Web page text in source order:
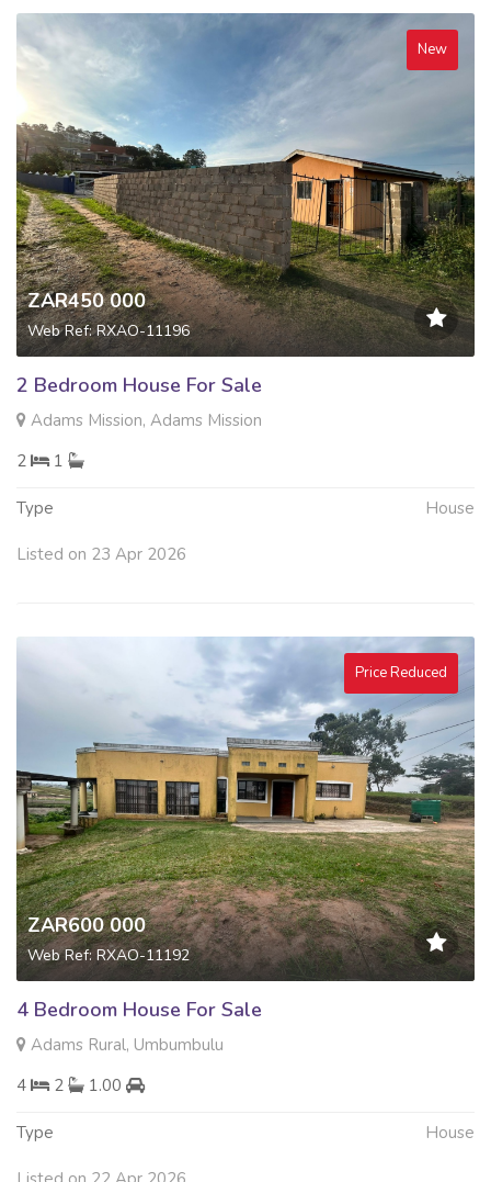
New
ZAR450 000
Web Ref: RXAO-11196
2 Bedroom House For Sale
Adams Mission, Adams Mission
2
1
Type House
Listed on 23 Apr 2026
Price Reduced
ZAR600 000
Web Ref: RXAO-11192
4 Bedroom House For Sale
Adams Rural, Umbumbulu
4
2 1.00
Type House